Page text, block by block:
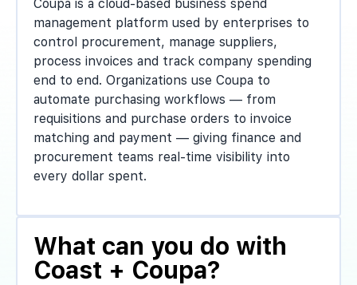
Coupa is a cloud-based business spend
management platform used by enterprises to
control procurement, manage suppliers,
process invoices and track company spending
end to end. Organizations use Coupa to
automate purchasing workflows — from
requisitions and purchase orders to invoice
matching and payment — giving finance and
procurement teams real-time visibility into
every dollar spent.
What can you do with
Coast + Coupa?